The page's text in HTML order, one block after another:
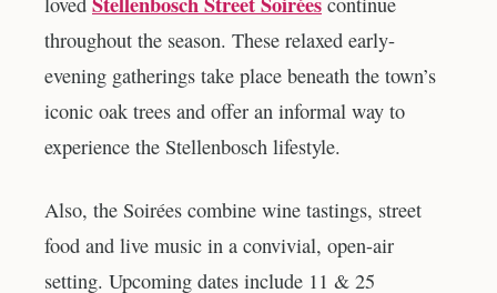
throughout the season. These relaxed early-
evening gatherings take place beneath the town’s
iconic oak trees and offer an informal way to
experience the Stellenbosch lifestyle.
Also, the Soirées combine wine tastings, street
food and live music in a convivial, open-air
setting. Upcoming dates include 11 & 25